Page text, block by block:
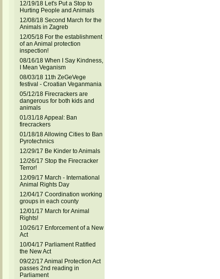
12/19/18 Let's Put a Stop to
Hurting People and Animals
12/08/18 Second March for the
Animals in Zagreb
12/05/18 For the establishment
of an Animal protection
inspection!
08/16/18 When I Say Kindness,
I Mean Veganism
08/03/18 11th ZeGeVege
festival - Croatian Veganmania
05/12/18 Firecrackers are
dangerous for both kids and
animals
01/31/18 Appeal: Ban
firecrackers
01/18/18 Allowing Cities to Ban
Pyrotechnics
12/29/17 Be Kinder to Animals
12/26/17 Stop the Firecracker
Terror!
12/09/17 March - International
Animal Rights Day
12/04/17 Coordination working
groups in each county
12/01/17 March for Animal
Rights!
10/26/17 Enforcement of a New
Act
10/04/17 Parliament Ratified
the New Act
09/22/17 Animal Protection Act
passes 2nd reading in
Parliament